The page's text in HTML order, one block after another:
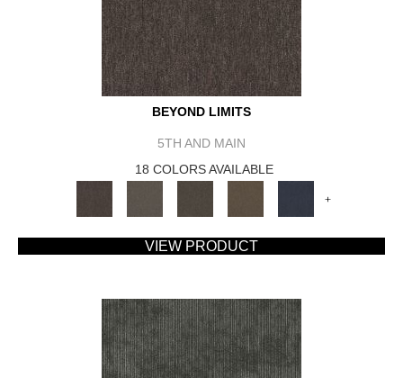
BEYOND LIMITS
5TH AND MAIN
18 COLORS AVAILABLE
+
VIEW PRODUCT